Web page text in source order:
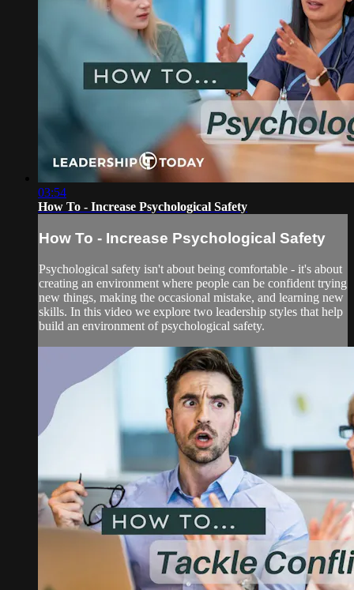
03:54
How To - Increase Psychological Safety
How To - Increase Psychological Safety
Psychological safety isn't about being comfortable - it's about
creating an environment where people can be confident trying
new things, making the occasional mistake, and learning new
skills. In this video we explore two leadership styles that help
build an environment of psychological safety.